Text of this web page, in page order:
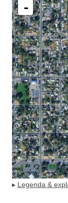
-
▸ Legenda &